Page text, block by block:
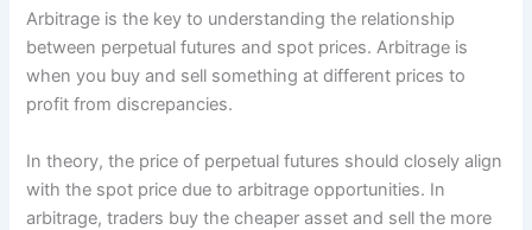
Arbitrage is the key to understanding the relationship
between perpetual futures and spot prices. Arbitrage is
when you buy and sell something at different prices to
profit from discrepancies.
In theory, the price of perpetual futures should closely align
with the spot price due to arbitrage opportunities. In
arbitrage, traders buy the cheaper asset and sell the more